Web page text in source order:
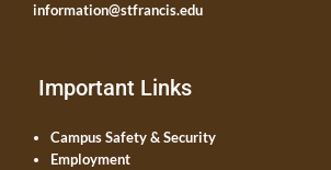
information@stfrancis.edu
Important Links
Campus Safety & Security
Employment